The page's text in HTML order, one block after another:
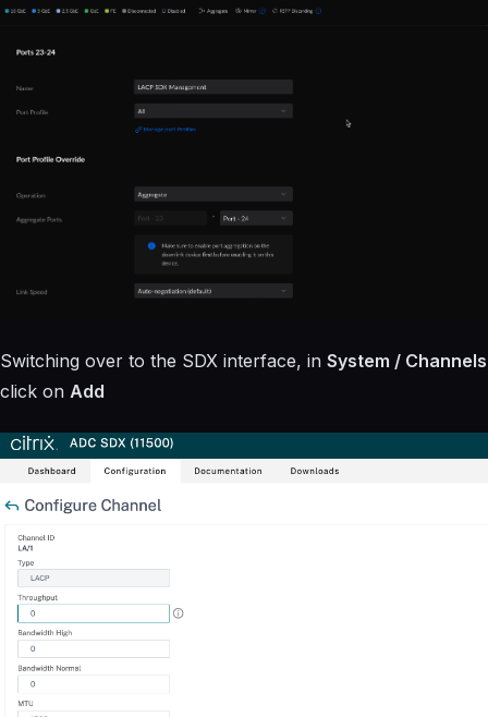
Switching over to the SDX interface, in System / Channels
click on Add